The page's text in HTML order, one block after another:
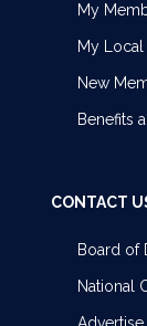
My
My
New
Benefits
CONTACT
Board of
National